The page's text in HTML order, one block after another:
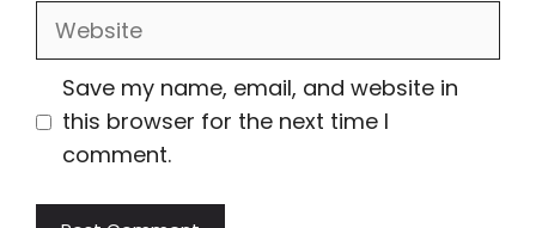
Website
Save my name, email, and website in
this browser for the next time I
comment.